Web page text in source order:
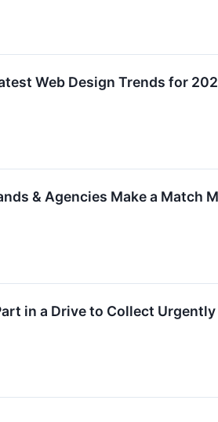
Web Design Trends for
& Agencies Make a Match
in a Drive to Collect Urgently